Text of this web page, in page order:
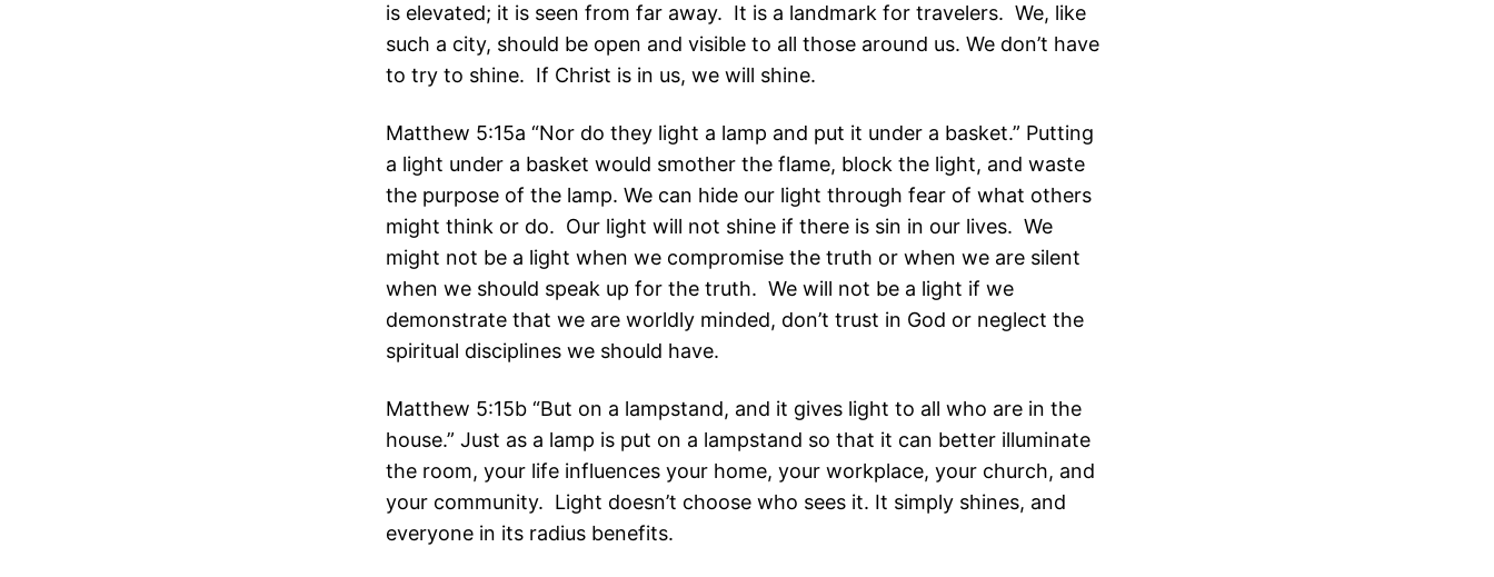
is elevated; it is seen from far away. It is a landmark for travelers. We, like
such a city, should be open and visible to all those around us. We don’t have
to try to shine. If Christ is in us, we will shine.
Matthew 5:15a “Nor do they light a lamp and put it under a basket.” Putting
a light under a basket would smother the flame, block the light, and waste
the purpose of the lamp. We can hide our light through fear of what others
might think or do. Our light will not shine if there is sin in our lives. We
might not be a light when we compromise the truth or when we are silent
when we should speak up for the truth. We will not be a light if we
demonstrate that we are worldly minded, don’t trust in God or neglect the
spiritual disciplines we should have.
Matthew 5:15b “But on a lampstand, and it gives light to all who are in the
house.” Just as a lamp is put on a lampstand so that it can better illuminate
the room, your life influences your home, your workplace, your church, and
your community. Light doesn’t choose who sees it. It simply shines, and
everyone in its radius benefits.